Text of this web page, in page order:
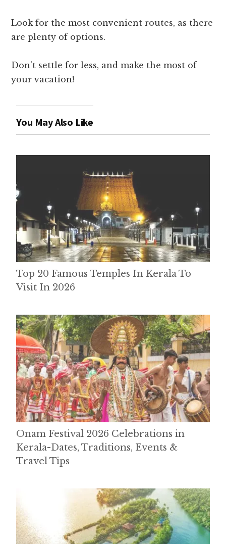
Look for the most convenient routes, as there
are plenty of options.
Don’t settle for less, and make the most of
your vacation!
You May Also Like
Top 20 Famous Temples In Kerala To
Visit In 2026
Onam Festival 2026 Celebrations in
Kerala-Dates, Traditions, Events &
Travel Tips